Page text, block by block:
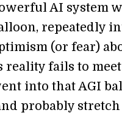
AI system
repeatedly
(or fear)
reality fails to
into that AGI
probably